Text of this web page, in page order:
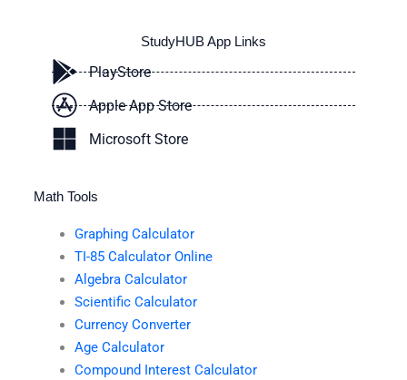
StudyHUB App Links
PlayStore
Apple App Store
Microsoft Store
Math Tools
Graphing Calculator
TI-85 Calculator Online
Algebra Calculator
Scientific Calculator
Currency Converter
Age Calculator
Compound Interest Calculator